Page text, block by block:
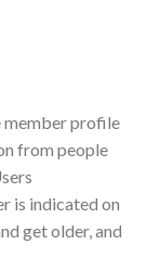
member profile
from people
is indicated on
get older, and